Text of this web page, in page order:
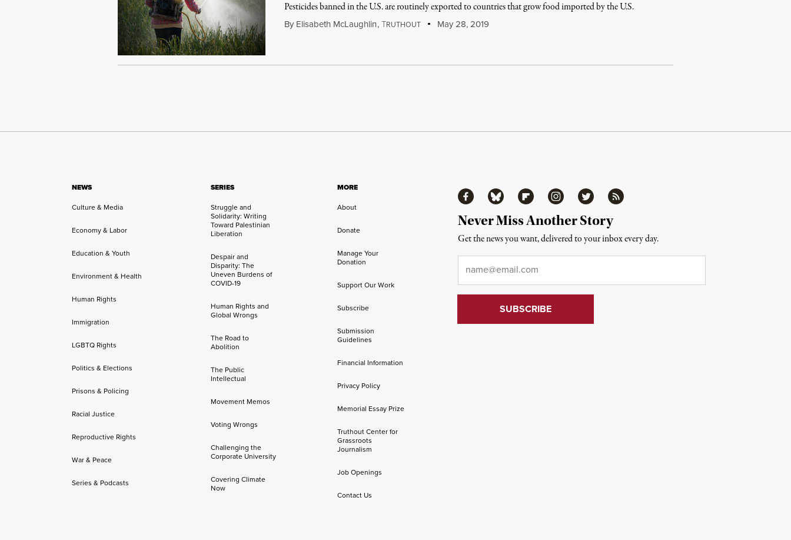
Pesticides banned in the U.S. are routinely exported to countries that grow food imported by the U.S.
By Elisabeth McLaughlin,TRUTHOUT May 28, 2019
NEWS
Culture & Media
Economy & Labor
Education & Youth
Environment & Health
Human Rights
Immigration
LGBTQ Rights
Politics & Elections
Prisons & Policing
Racial Justice
Reproductive Rights
War & Peace
Series & Podcasts
SERIES
Struggle and
Solidarity: Writing
Toward Palestinian
Liberation
Despair and
Disparity: The
Uneven Burdens of
COVID-19
Human Rights and
Global Wrongs
The Road to
Abolition
The Public
Intellectual
Movement Memos
Voting Wrongs
Challenging the
Corporate University
Covering Climate
Now
MORE
About
Donate
Manage Your
Donation
Support Our Work
Subscribe
Submission
Guidelines
Financial Information
Privacy Policy
Memorial Essay Prize
Truthout Center for
Grassroots
Journalism
Job Openings
Contact Us
FacebookBluesky FlipboardInstagramTwitter RSS
Never Miss Another Story
Get the news you want, delivered to your inbox every day.